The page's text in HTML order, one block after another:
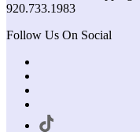
920.733.1983
Follow Us On Social